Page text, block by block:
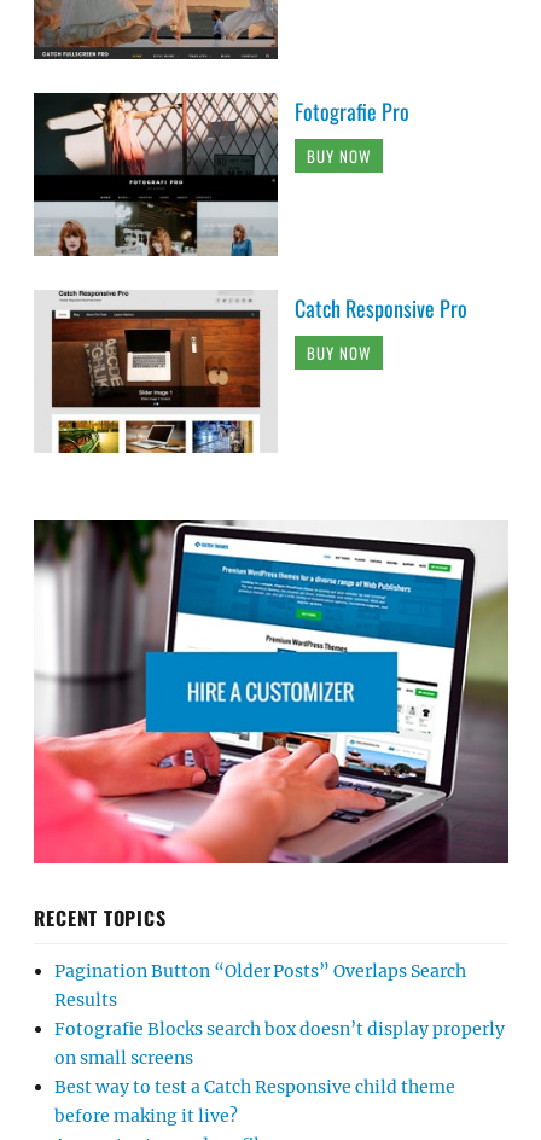
Fotografie Pro
BUY NOW
Catch Responsive Pro
BUY NOW
RECENT TOPICS
Pagination Button “Older Posts” Overlaps Search
Results
Fotografie Blocks search box doesn’t display properly
on small screens
Best way to test a Catch Responsive child theme
before making it live?